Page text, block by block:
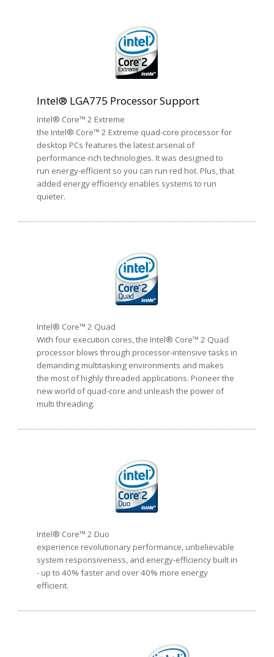
Intel® LGA775 Processor Support
Intel® Core™ 2 Extreme
the Intel® Core™ 2 Extreme quad-core processor for
desktop PCs features the latest arsenal of
performance-rich technologies. It was designed to
run energy-efficient so you can run red hot. Plus, that
added energy efficiency enables systems to run
quieter.
Intel® Core™ 2 Quad
With four execution cores, the Intel® Core™ 2 Quad
processor blows through processor-intensive tasks in
demanding multitasking environments and makes
the most of highly threaded applications. Pioneer the
new world of quad-core and unleash the power of
multi threading.
Intel® Core™ 2 Duo
experience revolutionary performance, unbelievable
system responsiveness, and energy-efficiency built in
- up to 40% faster and over 40% more energy
efficient.